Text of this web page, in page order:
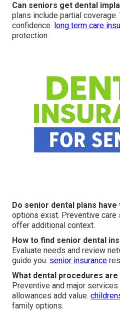
Can seniors get dental
plans include partial
confidence. long term care
protection.
Do senior dental plans
options exist. Preventive care
offer additional context.
How to find senior dental
Evaluate needs and review
guide you. senior insurance
What dental procedures
Preventive and major
allowances add value.
family options.